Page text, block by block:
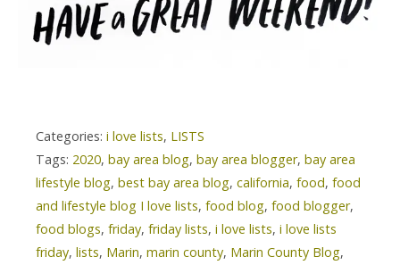
Categories: i love lists, LISTS
Tags: 2020, bay area blog, bay area blogger, bay area
lifestyle blog, best bay area blog, california, food, food
and lifestyle blog I love lists, food blog, food blogger,
food blogs, friday, friday lists, i love lists, i love lists
friday, lists, Marin, marin county, Marin County Blog,